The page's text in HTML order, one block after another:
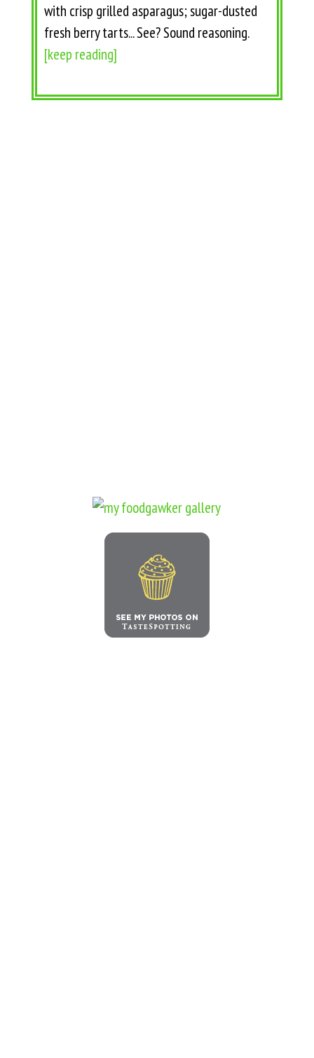
with crisp grilled asparagus; sugar-dusted
fresh berry tarts... See? Sound reasoning.
[keep reading]